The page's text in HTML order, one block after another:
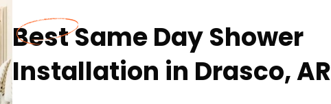
Best Same Day Shower
Installation in Drasco, AR